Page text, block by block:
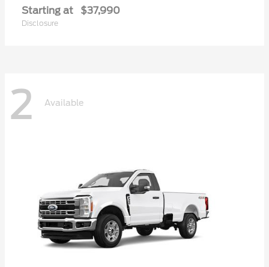
Starting at $37,990
Disclosure
2 Available